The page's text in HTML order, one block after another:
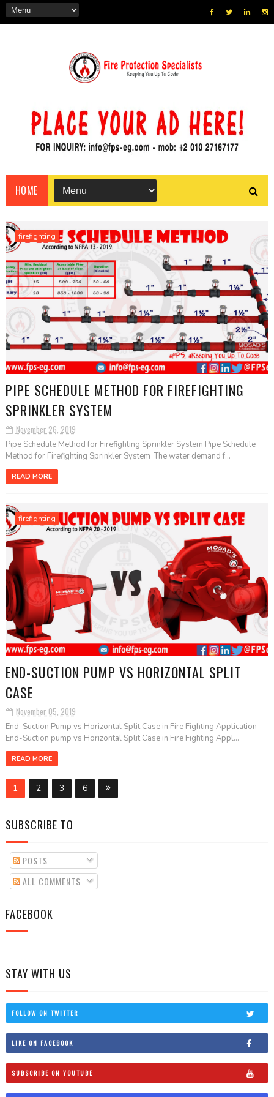
HOME
firefighting
PIPE SCHEDULE METHOD FOR FIREFIGHTING
SPRINKLER SYSTEM
November 26, 2019
Pipe Schedule Method for Firefighting Sprinkler System Pipe Schedule
Method for Firefighting Sprinkler System The water demand f...
READ MORE
firefighting
END-SUCTION PUMP VS HORIZONTAL SPLIT
CASE
November 05, 2019
End-Suction Pump vs Horizontal Split Case in Fire Fighting Application
End-Suction pump vs Horizontal Split Case in Fire Fighting Appl...
READ MORE
1 2 3 6
SUBSCRIBE TO
POSTS
ALL COMMENTS
FACEBOOK
STAY WITH US
FOLLOW ON TWITTER
LIKE ON FACEBOOK
SUBSCRIBE ON YOUTUBE